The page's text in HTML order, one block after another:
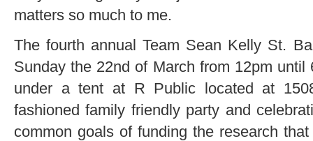
matters so much to me.
The fourth annual Team Sean Kelly St.
Sunday the 22nd of March from 12pm
under a tent at R Public located at
fashioned family friendly party and
common goals of funding the research